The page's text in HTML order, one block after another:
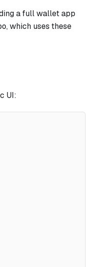
a full wallet app
which uses these
UI: